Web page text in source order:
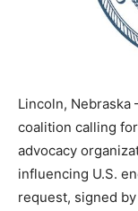
Lincoln, Nebraska
coalition calling
advocacy
influencing U.S.
request, signed